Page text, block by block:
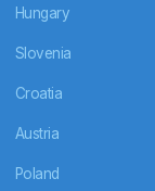
Hungary
Slovenia
Croatia
Austria
Poland